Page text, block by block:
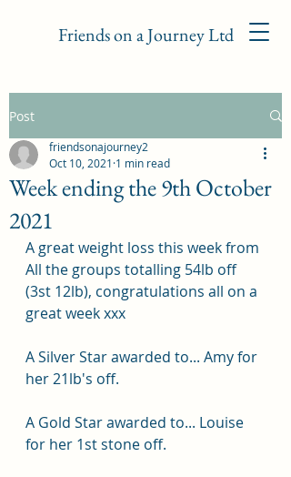
Friends on a Journey Ltd
Post
Week ending the 9th October
2021
friendsonajourney2
Oct 10, 2021 1 min read
A great weight loss this week from
All the groups totalling 54lb off
(3st 12lb), congratulations all on a
great week xxx
A Silver Star awarded to... Amy for
her 21lb's off.
A Gold Star awarded to... Louise
for her 1st stone off.